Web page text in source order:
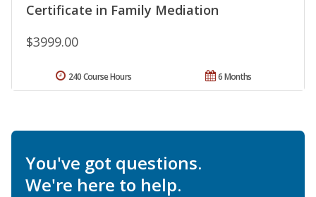
Certificate in Family Mediation
$3999.00
6 Months
240 Course Hours
You've got questions.
We're here to help.